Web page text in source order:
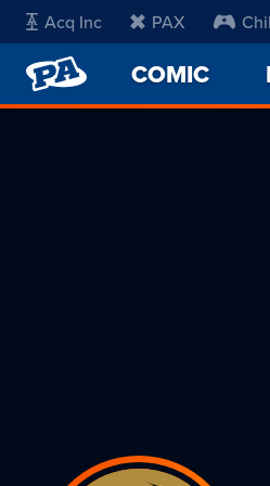
Acq Inc PAX
PENNY
ARCADE
COMIC